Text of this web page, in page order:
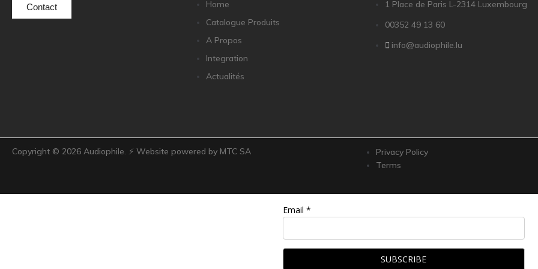
Contact
Home
Catalogue Produits
A Propos
Integration
Actualités
1 Place de Paris L-2314 Luxembourg
00352 49 13 60
info@audiophile.lu
Copyright © 2026 Audiophile. ⚡ Website powered by MTC SA
Privacy Policy
Terms
Email *